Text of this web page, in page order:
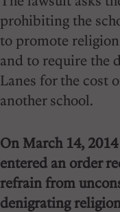
prohibiting the
to promote
and to require the
Lanes for the cost
another school.
On March 14,
entered an order
refrain from
denigrating